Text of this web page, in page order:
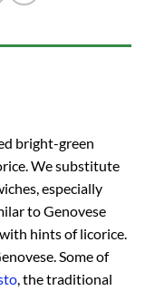
bright-green
We substitute
especially
to Genovese
hints of licorice.
Some of
, the traditional